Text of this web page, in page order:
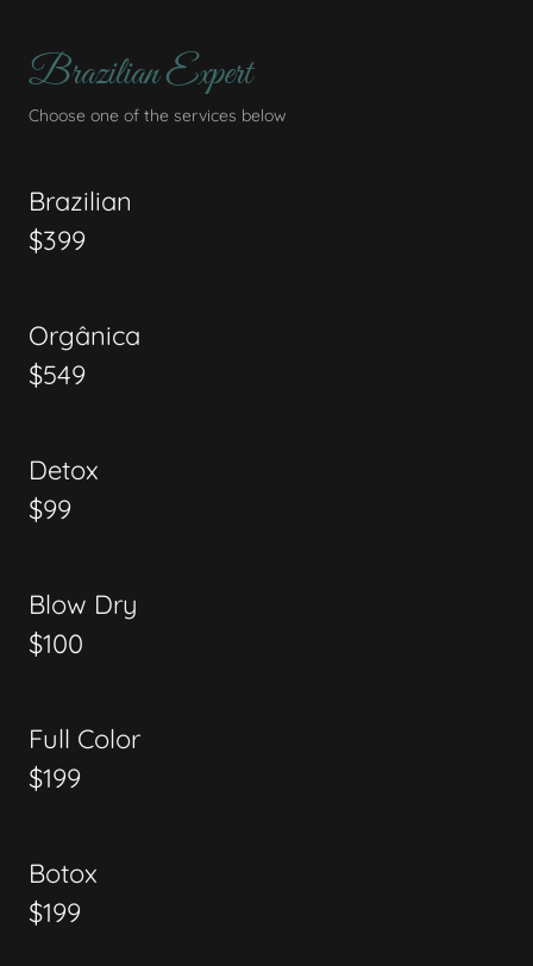
Brazilian Expert
Choose one of the services below
Brazilian
$399
Orgânica
$549
Detox
$99
Blow Dry
$100
Full Color
$199
Botox
$199